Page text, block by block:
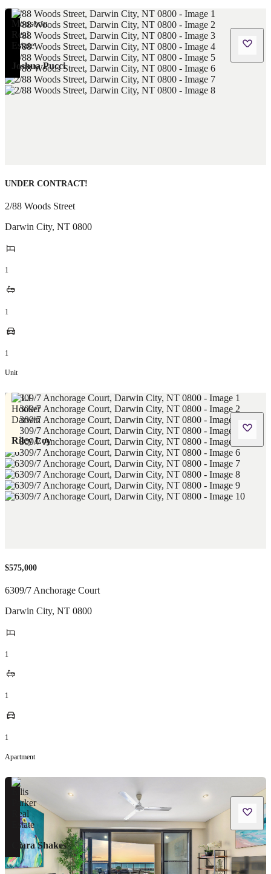
Joshua Pucci
UNDER CONTRACT!
2/88 Woods Street
Darwin City, NT 0800
1
1
1
Unit
Riley Loy
$575,000
6309/7 Anchorage Court
Darwin City, NT 0800
1
1
1
Apartment
Ciara Shakes